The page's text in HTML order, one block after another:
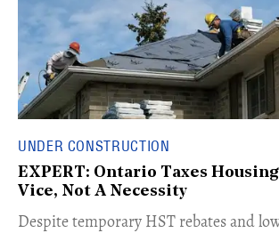
UNDER CONSTRUCTION
EXPERT: Ontario Taxes
Vice, Not A Necessity
​Despite temporary HST rebates and